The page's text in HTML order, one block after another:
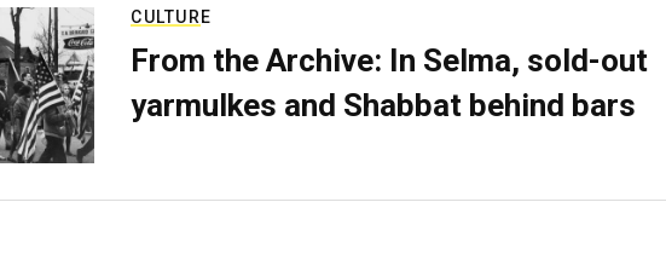
CULTURE
From the Archive: In Selma, sold-out
yarmulkes and Shabbat behind bars